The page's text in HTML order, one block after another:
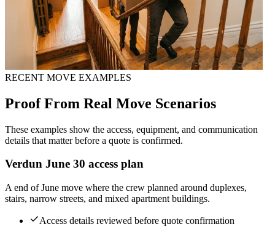
RECENT MOVE EXAMPLES
Proof From Real Move Scenarios
These examples show the access, equipment, and communication
details that matter before a quote is confirmed.
Verdun June 30 access plan
A end of June move where the crew planned around duplexes,
stairs, narrow streets, and mixed apartment buildings.
Access details reviewed before quote confirmation